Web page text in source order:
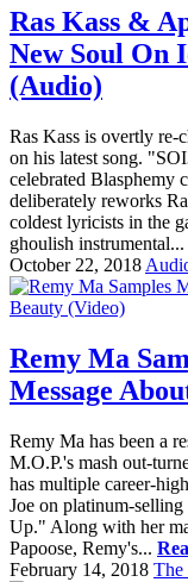
Ras Kass &
New Soul On
(Audio)
Ras Kass is overtly re-
on his latest song.
celebrated Blasphemy
deliberately reworks
coldest lyricists in the
ghoulish instrumental...
October 22, 2018
Remy Ma
Message
Remy Ma has been a
M.O.P.'s mash out-
has multiple career-
Joe on platinum-
Up." Along with her
Papoose, Remy's...
February 14, 2018 The